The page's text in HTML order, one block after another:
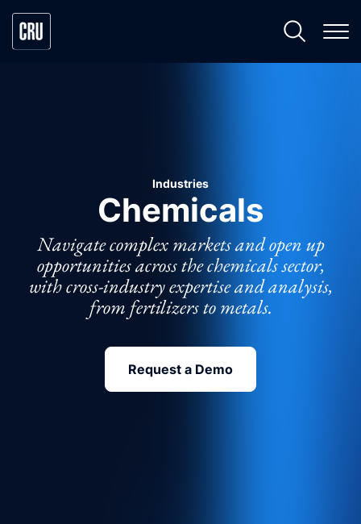
Industries
Chemicals
Navigate complex markets and open up
opportunities across the chemicals sector,
with cross-industry expertise and analysis,
from fertilizers to metals.
Request a Demo